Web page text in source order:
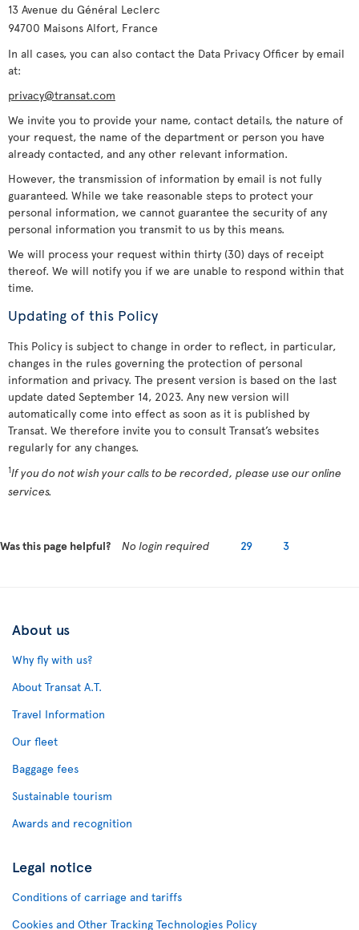
13 Avenue du Général Leclerc
94700 Maisons Alfort, France
In all cases, you can also contact the Data Privacy Officer by email
at:
privacy@transat.com
We invite you to provide your name, contact details, the nature of
your request, the name of the department or person you have
already contacted, and any other relevant information.
However, the transmission of information by email is not fully
guaranteed. While we take reasonable steps to protect your
personal information, we cannot guarantee the security of any
personal information you transmit to us by this means.
We will process your request within thirty (30) days of receipt
thereof. We will notify you if we are unable to respond within that
time.
Updating of this Policy
This Policy is subject to change in order to reflect, in particular,
changes in the rules governing the protection of personal
information and privacy. The present version is based on the last
update dated September 14, 2023. Any new version will
automatically come into effect as soon as it is published by
Transat. We therefore invite you to consult Transat’s websites
regularly for any changes.
1If you do not wish your calls to be recorded, please use our online
services.
Was this page helpful? No login required 29 3
About us
Why fly with us?
About Transat A.T.
Travel Information
Our fleet
Baggage fees
Sustainable tourism
Awards and recognition
Legal notice
Conditions of carriage and tariffs
Cookies and Other Tracking Technologies Policy